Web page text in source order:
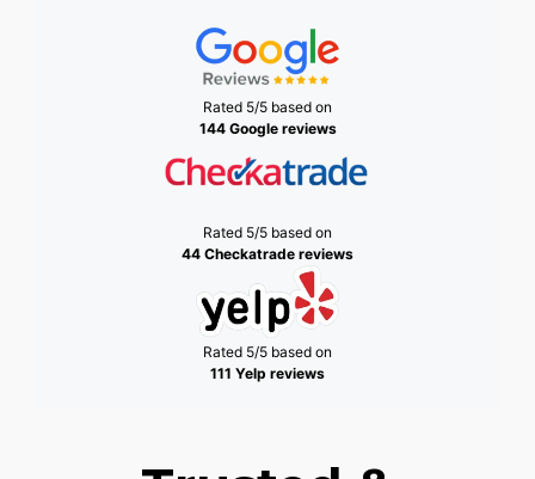
Rated 5/5 based on
144 Google reviews
Rated 5/5 based on
44 Checkatrade reviews
Rated 5/5 based on
111 Yelp reviews